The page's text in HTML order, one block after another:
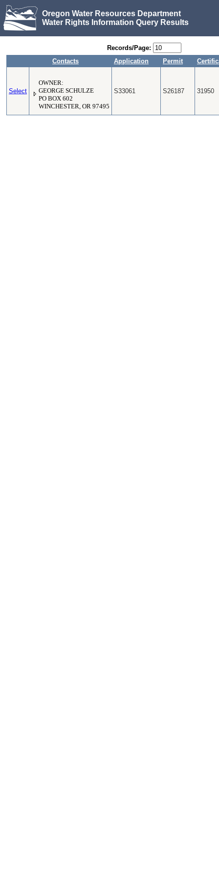
Oregon Water Resources Department
Water Rights Information Query Results
Records/Page:
Contacts
Application Permit
Select
OWNER:
GEORGE SCHULZE
PO BOX 602
WINCHESTER, OR 97495
S33061 S26187 31950